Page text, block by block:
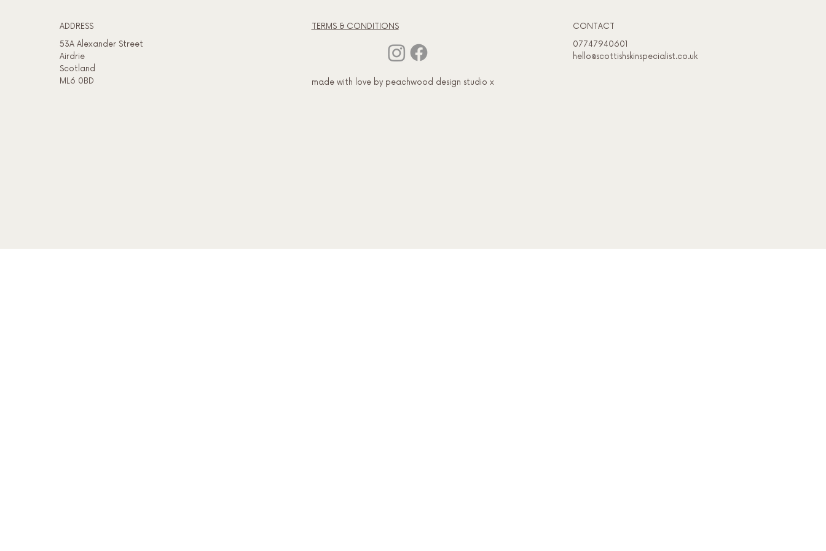
TERMS & CONDITIONS
made with love by peachwood design studio x
ADDRESS​
53A Alexander Street
Airdrie
Scotland
ML6 0BD
CONTACT
07747940601
hello@scottishskinspecialist.co.uk